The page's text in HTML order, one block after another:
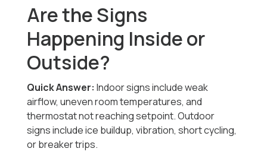
Are the Signs
Happening Inside or
Outside?
Quick Answer: Indoor signs include weak
airflow, uneven room temperatures, and
thermostat not reaching setpoint. Outdoor
signs include ice buildup, vibration, short cycling,
or breaker trips.